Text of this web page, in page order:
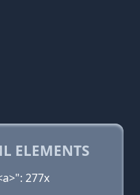
ELEMENTS
277x